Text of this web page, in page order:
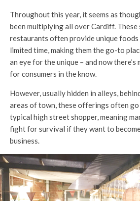
Throughout this year, it seems as
been multiplying all over Cardiff. These
restaurants often provide unique foods
limited time, making them the go-to
an eye for the unique – and now
for consumers in the know.
However, usually hidden in alleys,
areas of town, these offerings often
typical high street shopper, meaning
fight for survival if they want to
business.